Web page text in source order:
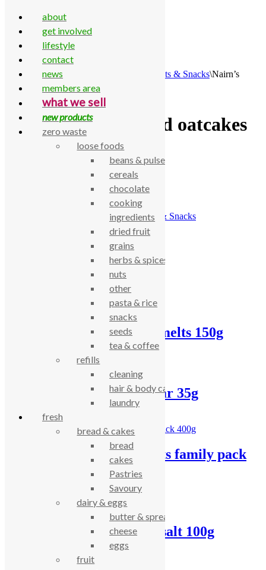
Skip to content
Home
All Products Biscuits & Snacks\Nairn’s
super seeded oatcakes 200g
Nairn’s super seeded oatcakes
Nairn’s super seeded oatcakes 200g
Category:Biscuits & Snacks
Nairn’s super seeded oatcakes 200g
Related products
Island Bakery lemon melts 150g
Doves choc chip oat bar 35g
0.90
Doves digestive biscuits family pack
Biona rice cakes – no salt 100g
about
get involved
lifestyle
contact
news
members area
what we sell
new products
zero waste
loose foods
beans & pulses
cereals
chocolate
cooking
ingredients
dried fruit
grains
herbs & spices
nuts
other
pasta & rice
snacks
seeds
tea & coffee
refills
cleaning
hair & body care
laundry
fresh
bread & cakes
bread
cakes
Pastries
Savoury
dairy & eggs
butter & spreads
cheese
eggs
fruit